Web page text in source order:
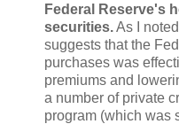
Federal Reserve's
securities.As I
suggests that the
purchases was
premiums and
a number of private
program (which was